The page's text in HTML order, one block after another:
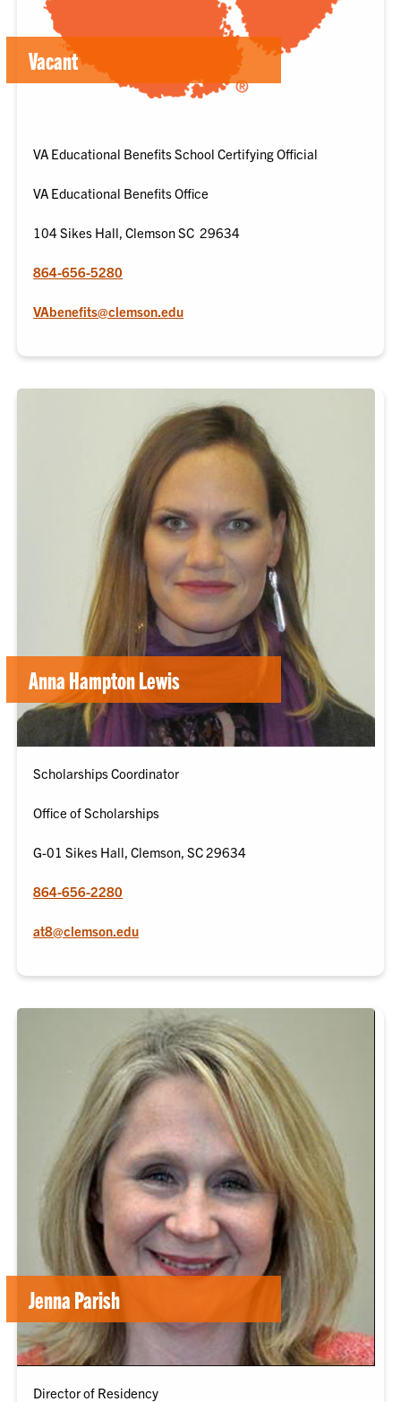
Vacant
VA Educational Benefits School Certifying Official
VA Educational Benefits Office
104 Sikes Hall, Clemson SC 29634
864-656-5280
VAbenefits@clemson.edu
Anna Hampton Lewis
Scholarships Coordinator
Office of Scholarships
G-01 Sikes Hall, Clemson, SC 29634
864-656-2280
at8@clemson.edu
Jenna Parish
Director of Residency